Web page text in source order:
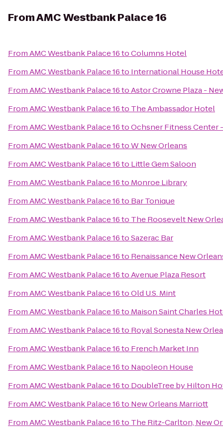
FromAMC Westbank Palace 16
FromAMC Westbank Palace 16toColumns Hotel
FromAMC Westbank Palace 16to International House
FromAMC Westbank Palace 16toAstor Crowne Plaza -
FromAMC Westbank Palace 16to The Ambassador Hotel
FromAMC Westbank Palace 16toOchsner Fitness Center
FromAMC Westbank Palace 16toW New Orleans
FromAMC Westbank Palace 16to Little Gem Saloon
FromAMC Westbank Palace 16to Monroe Library
FromAMC Westbank Palace 16to Bar Tonique
FromAMC Westbank Palace 16to The Roosevelt New
FromAMC Westbank Palace 16toSazerac Bar
FromAMC Westbank Palace 16to Renaissance New
FromAMC Westbank Palace 16toAvenue Plaza Resort
FromAMC Westbank Palace 16toOld U.S. Mint
FromAMC Westbank Palace 16to Maison Saint Charles
FromAMC Westbank Palace 16to Royal Sonesta New
FromAMC Westbank Palace 16to French Market Inn
FromAMC Westbank Palace 16to Napoleon House
FromAMC Westbank Palace 16to DoubleTree by Hilton
FromAMC Westbank Palace 16to New Orleans Marriott
FromAMC Westbank Palace 16to The Ritz-Carlton, New